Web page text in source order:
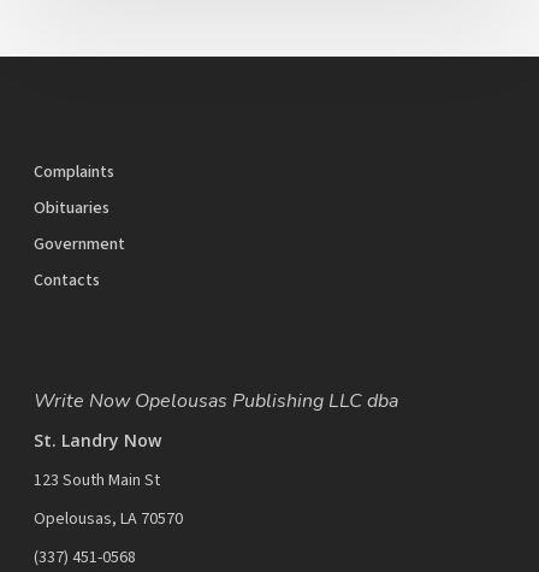
Complaints
Obituaries
Government
Contacts
Write Now Opelousas Publishing LLC dba
St. Landry Now
123 South Main St
Opelousas, LA 70570
‪(337) 451-0568‬